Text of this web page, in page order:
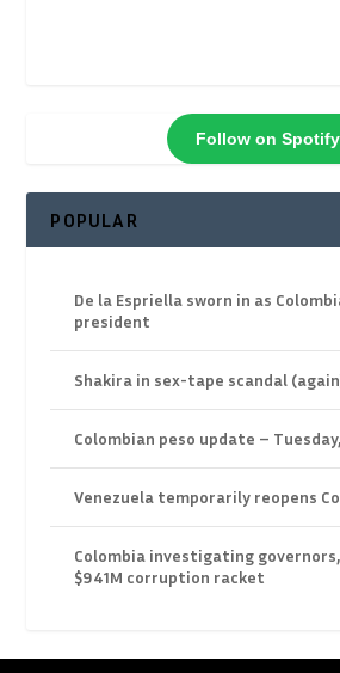
Follow on Spotify
POPULAR
De la Espriella sworn in as
president
Shakira in sex-tape scandal
Colombian peso update –
Venezuela temporarily reopens
Colombia investigating
$941M corruption racket